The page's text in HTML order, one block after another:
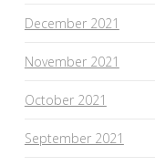
December 2021
November 2021
October 2021
September 2021